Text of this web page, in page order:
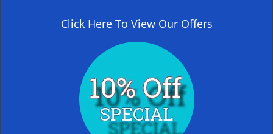
Click Here To View Our Offers